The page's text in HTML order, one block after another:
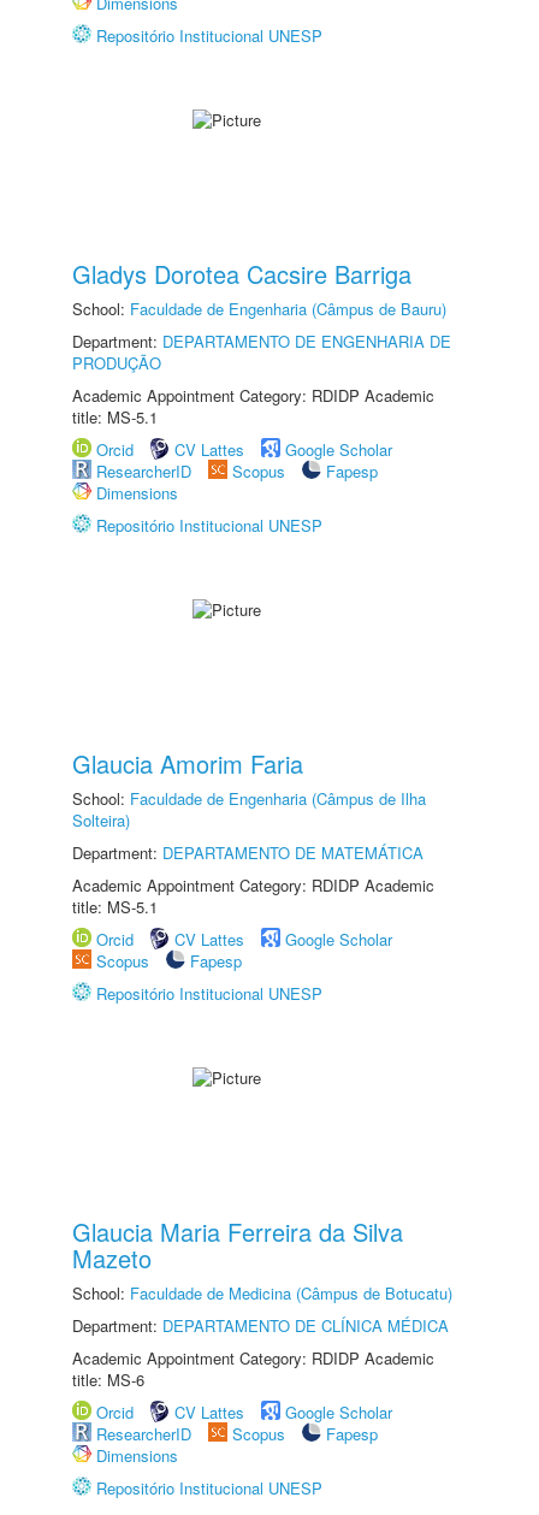
Repositório Institucional UNESP
Gladys Dorotea Cacsire Barriga
School: Faculdade de Engenharia (Câmpus de Bauru)
Department: DEPARTAMENTO DE ENGENHARIA DE
PRODUÇÃO
Academic Appointment Category: RDIDP Academic
title: MS-5.1
Orcid
CV Lattes
Google Scholar
ResearcherID
Scopus
Fapesp
Dimensions
Repositório Institucional UNESP
Glaucia Amorim Faria
School: Faculdade de Engenharia (Câmpus de Ilha
Solteira)
Department: DEPARTAMENTO DE MATEMÁTICA
Academic Appointment Category: RDIDP Academic
title: MS-5.1
Orcid
CV Lattes
Google Scholar
Scopus
Fapesp
Repositório Institucional UNESP
Glaucia Maria Ferreira da Silva
Mazeto
School: Faculdade de Medicina (Câmpus de Botucatu)
Department: DEPARTAMENTO DE CLÍNICA MÉDICA
Academic Appointment Category: RDIDP Academic
title: MS-6
Orcid
CV Lattes
Google Scholar
ResearcherID
Scopus
Fapesp
Dimensions
Repositório Institucional UNESP